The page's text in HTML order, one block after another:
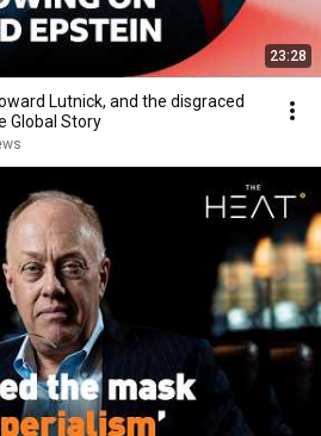
23:28
Lutnick, and the disgraced
Global Story